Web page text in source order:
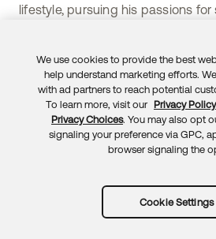
lifestyle, pursuing his passions for
Subscribe to RSS
We use cookies to provide the best
help understand marketing efforts.
with ad partners to reach potential
To learn more, visit our Privacy Policy
Privacy Choices. You may also opt
signaling your preference via GPC,
browser signaling the
Cookie Settings